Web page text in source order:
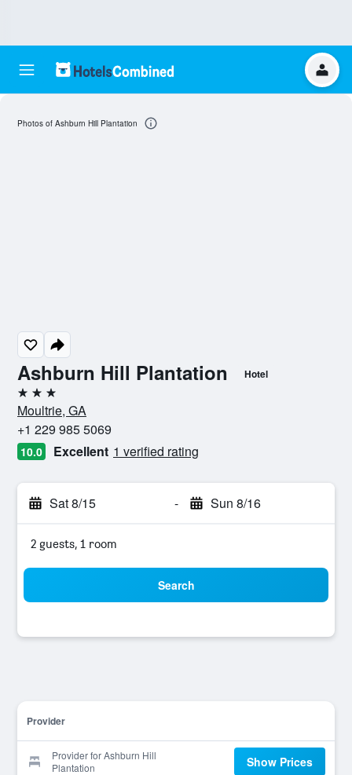
Ashburn Hill Plantation Hotel
3 stars
Moultrie, GA
+1 229 985 5069
10.0 Excellent 1 verified rating
Sat 8/15 - Sun 8/16
2 guests, 1 room
Search
Provider
Provider for Ashburn Hill
Plantation
Show Prices
Photos of Ashburn Hill Plantation